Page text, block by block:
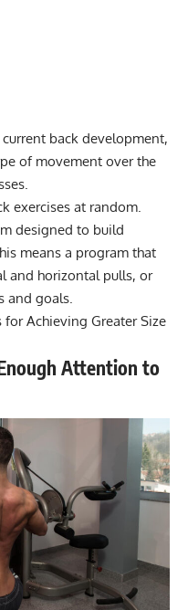
back development,
of movement over the
exercises at random.
designed to build
means a program that
and horizontal pulls, or
and goals.
for Achieving Greater Size
Attention to